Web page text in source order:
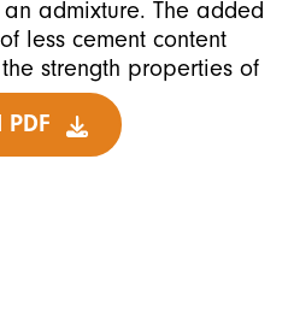
admixture. The added
less cement content
strength properties of